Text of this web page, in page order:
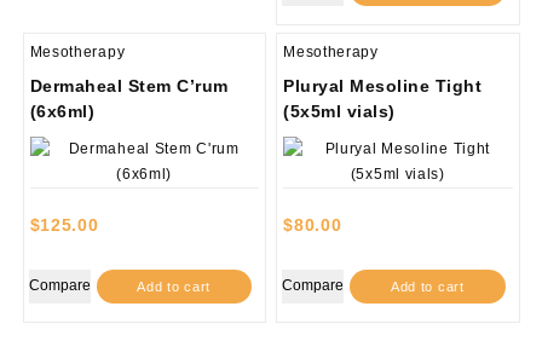
Mesotherapy
Dermaheal Stem C’rum
(6x6ml)
$125.00
Add to cart
Compare
Mesotherapy
Pluryal Mesoline Tight
(5x5ml vials)
$80.00
Add to cart
Compare